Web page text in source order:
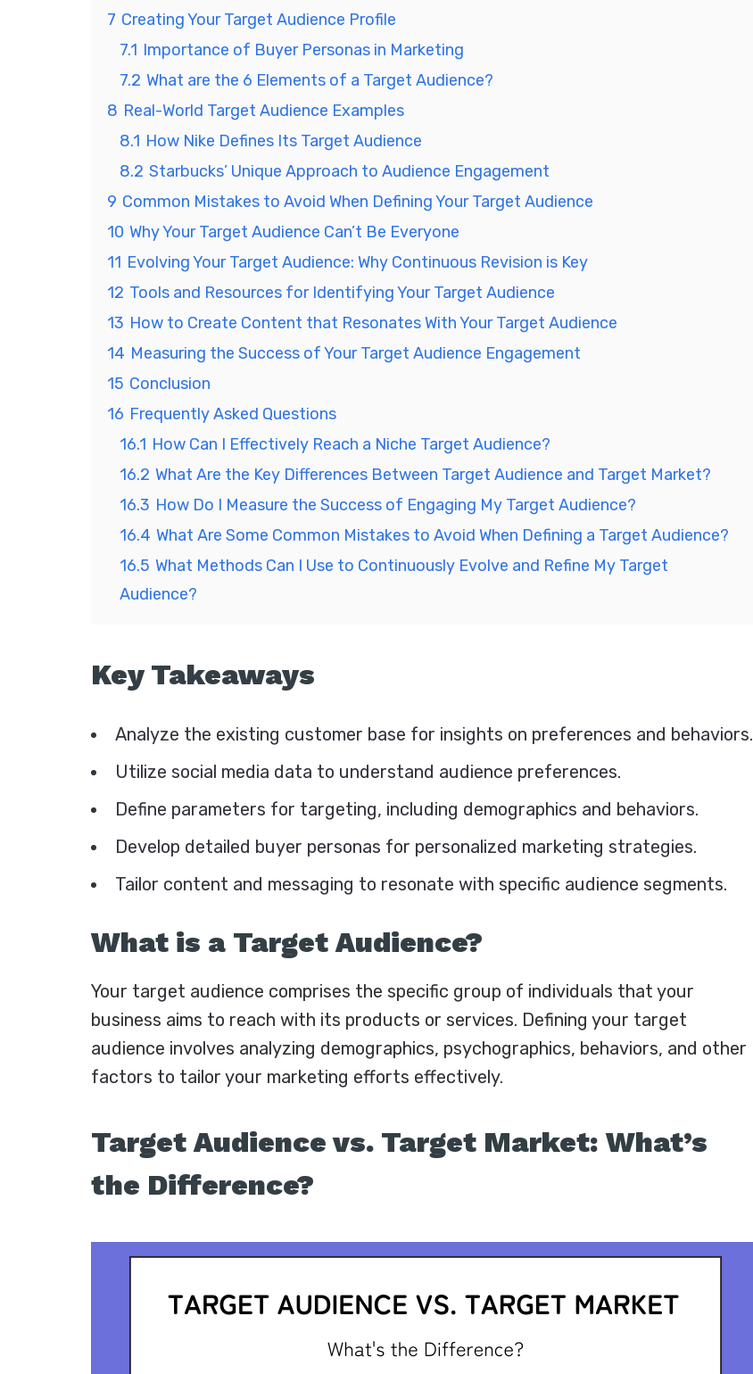
7 Creating Your Target Audience Profile
7.1 Importance of Buyer Personas in Marketing
7.2 What are the 6 Elements of a Target Audience?
8 Real-World Target Audience Examples
8.1 How Nike Defines Its Target Audience
8.2 Starbucks’ Unique Approach to Audience Engagement
9 Common Mistakes to Avoid When Defining Your Target Audience
10 Why Your Target Audience Can’t Be Everyone
11 Evolving Your Target Audience: Why Continuous Revision is Key
12 Tools and Resources for Identifying Your Target Audience
13 How to Create Content that Resonates With Your Target Audience
14 Measuring the Success of Your Target Audience Engagement
15 Conclusion
16 Frequently Asked Questions
16.1 How Can I Effectively Reach a Niche Target Audience?
16.2 What Are the Key Differences Between Target Audience and Target Market?
16.3 How Do I Measure the Success of Engaging My Target Audience?
16.4 What Are Some Common Mistakes to Avoid When Defining a Target Audience?
16.5 What Methods Can I Use to Continuously Evolve and Refine My Target
Audience?
Key Takeaways
Analyze the existing customer base for insights on preferences and behaviors.
Utilize social media data to understand audience preferences.
Define parameters for targeting, including demographics and behaviors.
Develop detailed buyer personas for personalized marketing strategies.
Tailor content and messaging to resonate with specific audience segments.
What is a Target Audience?
Your target audience comprises the specific group of individuals that your
business aims to reach with its products or services. Defining your target
audience involves analyzing demographics, psychographics, behaviors, and other
factors to tailor your marketing efforts effectively.
Target Audience vs. Target Market: What’s
the Difference?